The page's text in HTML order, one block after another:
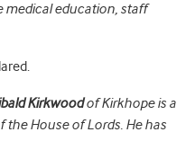
medical education, staff
Kirkwoodof Kirkhope is a
the House of Lords. He has